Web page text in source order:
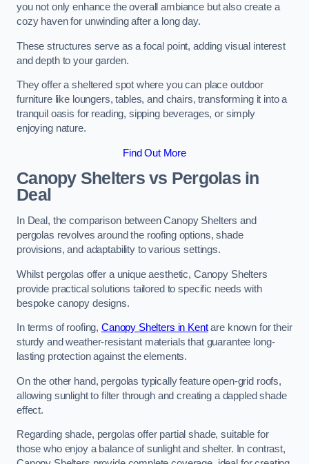
you not only enhance the overall ambiance but also create a
cozy haven for unwinding after a long day.
These structures serve as a focal point, adding visual interest
and depth to your garden.
They offer a sheltered spot where you can place outdoor
furniture like loungers, tables, and chairs, transforming it into a
tranquil oasis for reading, sipping beverages, or simply
enjoying nature.
Find Out More
Canopy Shelters vs Pergolas in
Deal
In Deal, the comparison between Canopy Shelters and
pergolas revolves around the roofing options, shade
provisions, and adaptability to various settings.
Whilst pergolas offer a unique aesthetic, Canopy Shelters
provide practical solutions tailored to specific needs with
bespoke canopy designs.
In terms of roofing, Canopy Shelters in Kentare known for their
sturdy and weather-resistant materials that guarantee long-
lasting protection against the elements.
On the other hand, pergolas typically feature open-grid roofs,
allowing sunlight to filter through and creating a dappled shade
effect.
Regarding shade, pergolas offer partial shade, suitable for
those who enjoy a balance of sunlight and shelter. In contrast,